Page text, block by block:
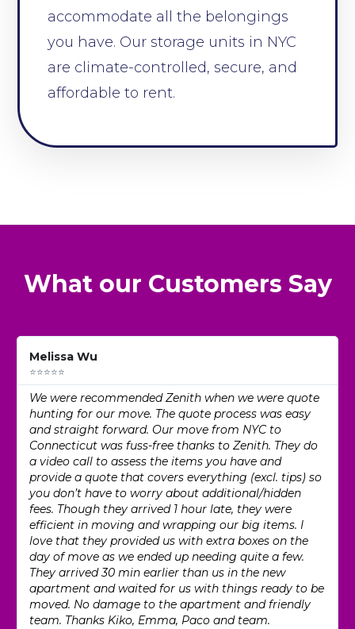
accommodate all the belongings
you have. Our storage units in NYC
are climate-controlled, secure, and
affordable to rent.
What our Customers Say
Melissa Wu
⭐⭐⭐⭐⭐
We were recommended Zenith when we were quote
hunting for our move. The quote process was easy
and straight forward. Our move from NYC to
Connecticut was fuss-free thanks to Zenith. They do
a video call to assess the items you have and
provide a quote that covers everything (excl. tips) so
you don’t have to worry about additional/hidden
fees. Though they arrived 1 hour late, they were
efficient in moving and wrapping our big items. I
love that they provided us with extra boxes on the
day of move as we ended up needing quite a few.
They arrived 30 min earlier than us in the new
apartment and waited for us with things ready to be
moved. No damage to the apartment and friendly
team. Thanks Kiko, Emma, Paco and team.